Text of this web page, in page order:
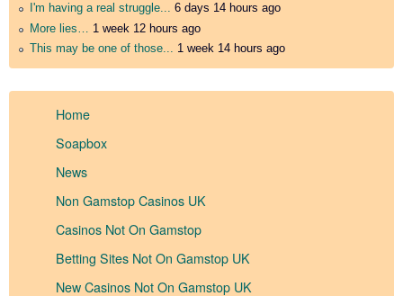
I'm having a real struggle... 6 days 14 hours ago
More lies…
1 week 12 hours ago
This may be one of those...
1 week 14 hours ago
Home
Soapbox
News
Non Gamstop Casinos UK
Casinos Not On Gamstop
Betting Sites Not On Gamstop UK
New Casinos Not On Gamstop UK